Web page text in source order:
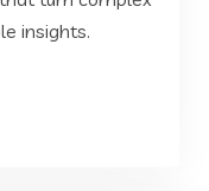
insights.